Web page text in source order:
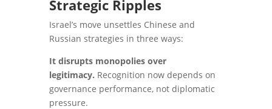
Strategic Ripples
Israel’s move unsettles Chinese and
Russian strategies in three ways:
It disrupts monopolies over
legitimacy. Recognition now depends on
governance performance, not diplomatic
pressure.